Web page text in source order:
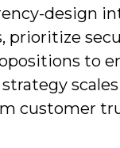
design
prioritize
to
customer